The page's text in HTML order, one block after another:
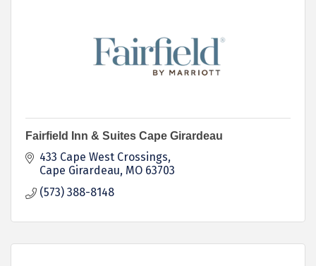
Fairfield Inn & Suites Cape Girardeau
433 Cape West Crossings
Cape Girardeau MO 63703
(573) 388-8148